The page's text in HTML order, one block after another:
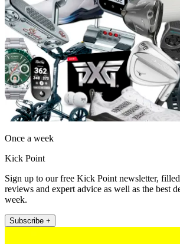
Once a week
Kick Point
Sign up to our free Kick Point newsletter,
reviews and expert advice as well as the best
week.
Subscribe +